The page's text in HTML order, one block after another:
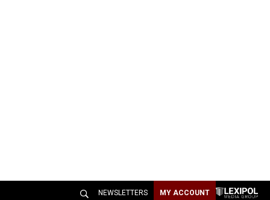
NEWSLETTERS MY ACCOUNT